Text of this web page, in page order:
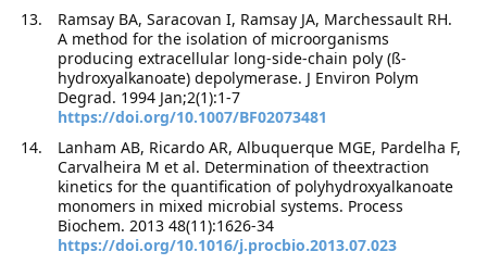
Ramsay BA, Saracovan I, Ramsay JA, Marchessault RH.
A method for the isolation of microorganisms
producing extracellular long-side-chain poly (ß-
hydroxyalkanoate) depolymerase. J Environ Polym
Degrad. 1994 Jan;2(1):1-7
https://doi.org/10.1007/BF02073481
Lanham AB, Ricardo AR, Albuquerque MGE, Pardelha F,
Carvalheira M et al. Determination of theextraction
kinetics for the quantification of polyhydroxyalkanoate
monomers in mixed microbial systems. Process
Biochem. 2013 48(11):1626-34
https://doi.org/10.1016/j.procbio.2013.07.023